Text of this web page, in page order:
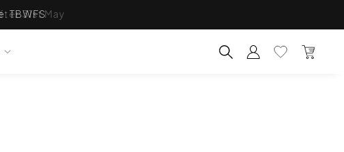
TBWFS
AccountWishlistBag